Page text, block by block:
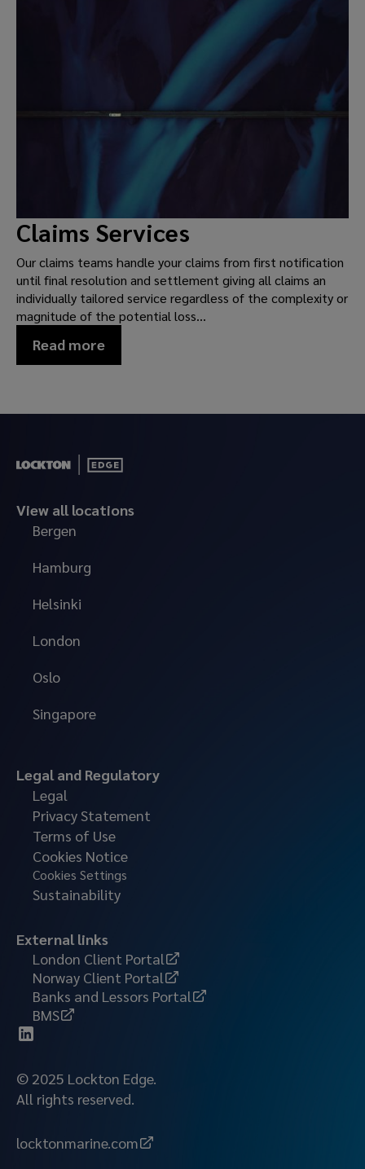
Claims Services
Our claims teams handle your claims from first notification
until final resolution and settlement giving all claims an
individually tailored service regardless of the complexity or
magnitude of the potential loss...
Read more
View all locations
Bergen
Hamburg
Helsinki
London
Oslo
Singapore
Legal and Regulatory
Legal
Privacy Statement
Terms of Use
Cookies Notice
Cookies Settings
Sustainability
External links
London Client Portal
Norway Client Portal
Banks and Lessors Portal
BMS
© 2025 Lockton Edge.
All rights reserved.
locktonmarine.com